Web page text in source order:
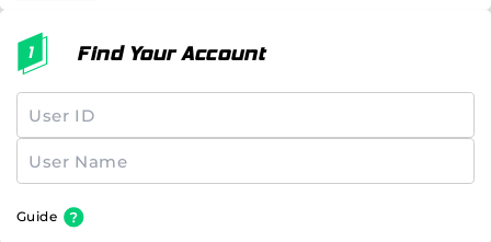
Find Your Account
Guide